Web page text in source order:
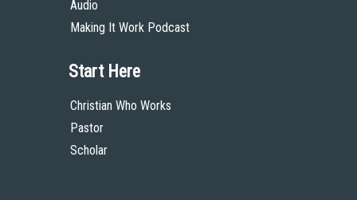
Audio
Making It Work Podcast
Start Here
Christian Who Works
Pastor
Scholar